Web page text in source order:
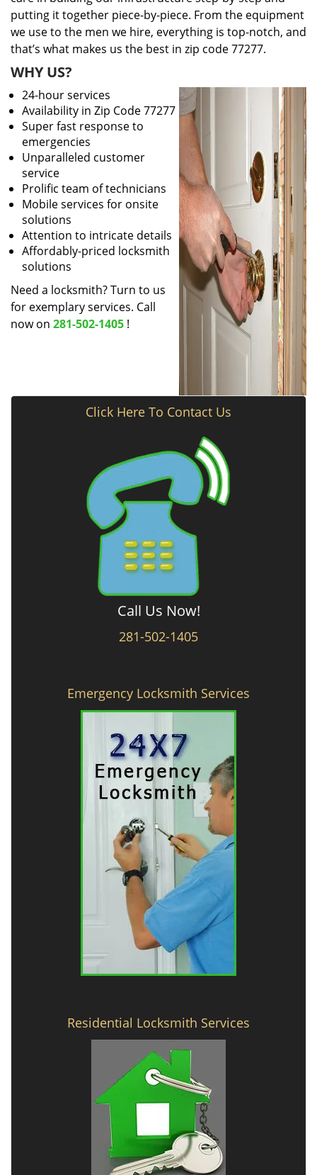
putting it together piece-by-piece. From the equipment
we use to the men we hire, everything is top-notch, and
that’s what makes us the best in zip code 77277.
WHY US?
24-hour services
Availability in Zip Code 77277
Super fast response to
emergencies
Unparalleled customer
service
Prolific team of technicians
Mobile services for onsite
solutions
Attention to intricate details
Affordably-priced locksmith
solutions
Need a locksmith? Turn to us
for exemplary services. Call
now on 281-502-1405 !
Click Here To Contact Us
Call Us Now!
281-502-1405
Emergency Locksmith Services
Residential Locksmith Services